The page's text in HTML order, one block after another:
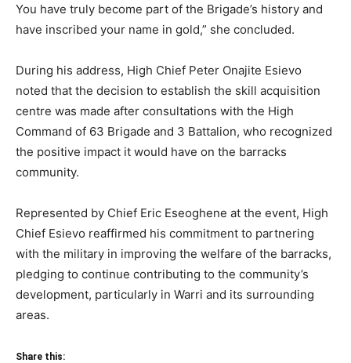
You have truly become part of the Brigade’s history and
have inscribed your name in gold,” she concluded.
During his address, High Chief Peter Onajite Esievo
noted that the decision to establish the skill acquisition
centre was made after consultations with the High
Command of 63 Brigade and 3 Battalion, who recognized
the positive impact it would have on the barracks
community.
Represented by Chief Eric Eseoghene at the event, High
Chief Esievo reaffirmed his commitment to partnering
with the military in improving the welfare of the barracks,
pledging to continue contributing to the community’s
development, particularly in Warri and its surrounding
areas.
Share this: